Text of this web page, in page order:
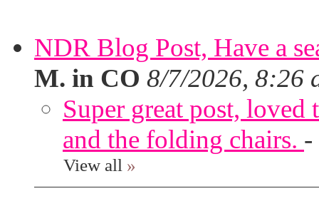
NDR Blog Post, Have a
M. in CO 8/7/2026, 8:26
Super great post,
and the folding chairs. -
View all »